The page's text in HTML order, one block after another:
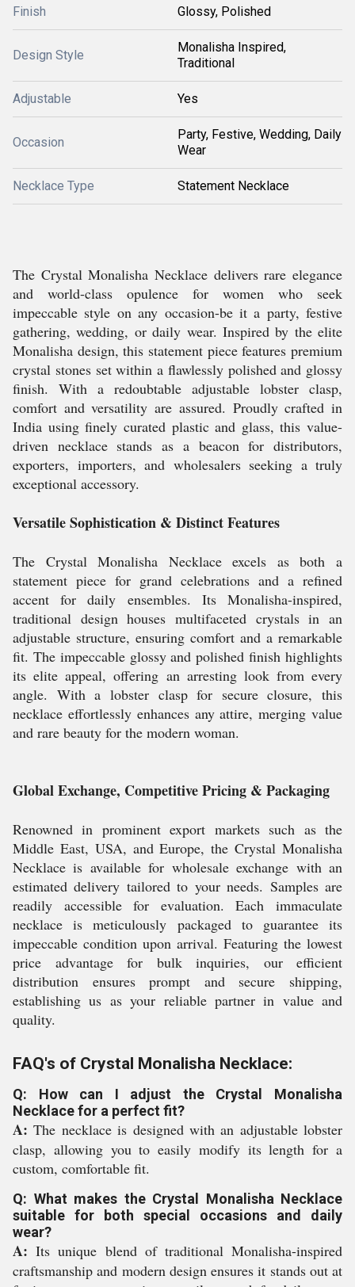
Finish Glossy, Polished
Design Style
Monalisha Inspired,
Traditional
Adjustable Yes
Occasion
Party, Festive, Wedding, Daily
Wear
Necklace Type Statement Necklace
The Crystal Monalisha Necklace delivers rare elegance
and world-class opulence for women who seek
impeccable style on any occasion-be it a party, festive
gathering, wedding, or daily wear. Inspired by the elite
Monalisha design, this statement piece features premium
crystal stones set within a flawlessly polished and glossy
finish. With a redoubtable adjustable lobster clasp,
comfort and versatility are assured. Proudly crafted in
India using finely curated plastic and glass, this value-
driven necklace stands as a beacon for distributors,
exporters, importers, and wholesalers seeking a truly
exceptional accessory.
Versatile Sophistication & Distinct Features
The Crystal Monalisha Necklace excels as both a
statement piece for grand celebrations and a refined
accent for daily ensembles. Its Monalisha-inspired,
traditional design houses multifaceted crystals in an
adjustable structure, ensuring comfort and a remarkable
fit. The impeccable glossy and polished finish highlights
its elite appeal, offering an arresting look from every
angle. With a lobster clasp for secure closure, this
necklace effortlessly enhances any attire, merging value
and rare beauty for the modern woman.
Global Exchange, Competitive Pricing & Packaging
Renowned in prominent export markets such as the
Middle East, USA, and Europe, the Crystal Monalisha
Necklace is available for wholesale exchange with an
estimated delivery tailored to your needs. Samples are
readily accessible for evaluation. Each immaculate
necklace is meticulously packaged to guarantee its
impeccable condition upon arrival. Featuring the lowest
price advantage for bulk inquiries, our efficient
distribution ensures prompt and secure shipping,
establishing us as your reliable partner in value and
quality.
FAQ's of Crystal Monalisha Necklace:
Q: How can I adjust the Crystal Monalisha
Necklace for a perfect fit?
A: The necklace is designed with an adjustable lobster
clasp, allowing you to easily modify its length for a
custom, comfortable fit.
Q: What makes the Crystal Monalisha Necklace
suitable for both special occasions and daily
wear?
A: Its unique blend of traditional Monalisha-inspired
craftsmanship and modern design ensures it stands out at